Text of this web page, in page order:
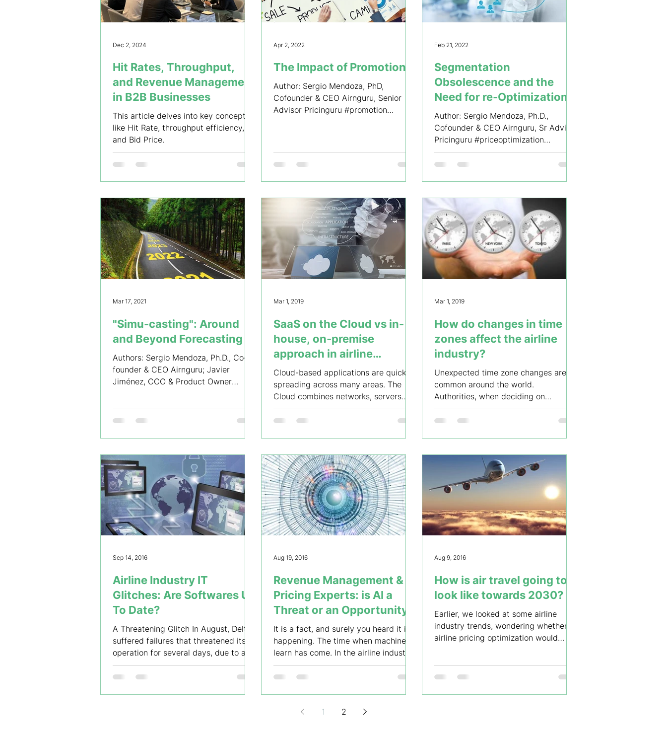
Hit Rates, Throughput,
and Revenue Management
in B2B Businesses
This article delves into key concepts
like Hit Rate, throughput efficiency,
and Bid Price.
Dec 2, 2024
The Impact of Promotions
Author: Sergio Mendoza, PhD,
Cofounder & CEO Airnguru, Senior
Advisor Pricinguru #promotion
Apr 2, 2022
Segmentation
Obsolescence and the
Need for re-Optimization
of Airline Fare Structures
Author: Sergio Mendoza, Ph.D.,
Cofounder & CEO Airnguru, Sr Advisor
Pricinguru #priceoptimization
#revenuemanagement
#segmentation...
Feb 21, 2022
"Simu-casting"​: Around
and Beyond Forecasting
Authors: Sergio Mendoza, Ph.D., Co-
founder & CEO Airnguru; Javier
Jiménez, CCO & Product Owner
Mar 17, 2021
SaaS on the Cloud vs in-
house, on-premise
approach in airline
business
Cloud-based applications are quickly
spreading across many areas. The
Cloud combines networks, servers
and applications in a shared pool,...
Mar 1, 2019
How do changes in time
zones affect the airline
industry?
Unexpected time zone changes are
common around the world.
Authorities, when deciding on
changing a time zone, don’t seem to
understand...
Mar 1, 2019
Airline Industry IT
Glitches: Are Softwares Up
To Date?
A Threatening Glitch In August, Delta
suffered failures that threatened its
operation for several days, due to a
system-wide computer...
Sep 14, 2016
Revenue Management &
Pricing Experts: is AI a
Threat or an Opportunity?
It is a fact, and surely you heard it is
happening. The time when machines
learn has come. In the airline industry,
machines can learn...
Aug 19, 2016
How is air travel going to
look like towards 2030?
Earlier, we looked at some airline
industry trends, wondering whether
airline pricing optimization would
Aug 9, 2016
1 2